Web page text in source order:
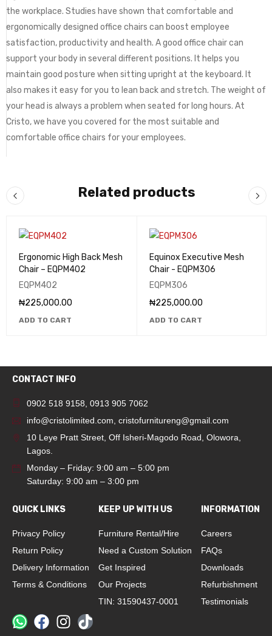
the workplace. Studies have shown that comfortable and
ergonomically designed office chairs can boost employee
satisfaction, productivity and health. A good office chair can
support your body in several different positions. It helps you
maintain good posture when sitting upright at the keyboard. It
also makes it easy for you to lean back and stretch. The weight of
your head is always a problem when seated for long hours. At
Cristo, we have you covered for the most suitable and
comfortable office chairs for your employees.
Related products
Ergonomic High Back Mesh
Chair – EQPM402
EQPM402
₦225,000.00
ADD TO CART
Equinox Executive Mesh
Chair - EQPM306
EQPM306
₦225,000.00
ADD TO CART
CONTACT INFO
0902 518 9158, 0913 905 7062
info@cristolimited.com, cristofurnitureng@gmail.com
10 Leye Pratt Street, Off Isheri-Magodo Road, Olowora,
Lagos.
Monday – Friday: 9:00 am – 5:00 pm
Saturday: 9:00 am – 3:00 pm
QUICK LINKS
Privacy Policy
Return Policy
Delivery Information
Terms & Conditions
KEEP UP WITH US
Furniture Rental/Hire
Need a Custom Solution
Get Inspired
Our Projects
TIN: 31590437-0001
INFORMATION
Careers
FAQs
Downloads
Refurbishment
Testimonials